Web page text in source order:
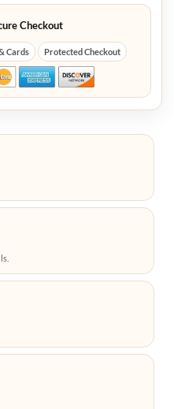
Checkout
Cards Protected Checkout